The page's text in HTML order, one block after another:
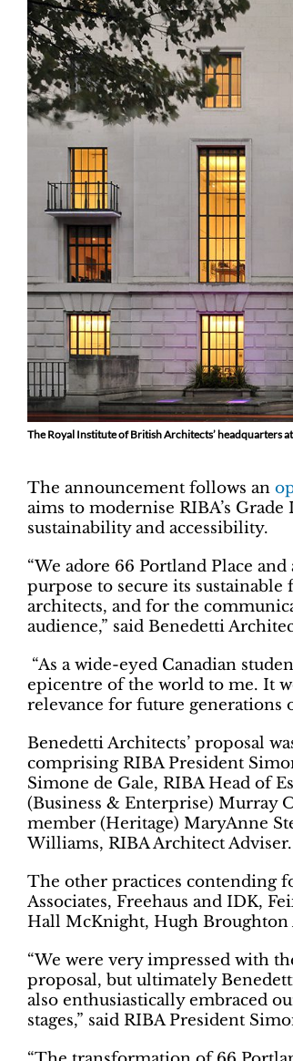
The Royal Institute of British Architects’ headquarters
The announcement follows an
aims to modernise RIBA’s
sustainability and accessibility.
“We adore 66 Portland Place
purpose to secure its
architects, and for the
audience,” said Benedetti
“As a wide-eyed Canadian
epicentre of the world to me. It
relevance for future generations
Benedetti Architects’ proposal
comprising RIBA President
Simone de Gale, RIBA Head of
(Business & Enterprise) Murray
member (Heritage) MaryAnne
Williams, RIBA Architect Adviser.
The other practices contending
Associates, Freehaus and IDK,
Hall McKnight, Hugh Broughton
“We were very impressed with
proposal, but ultimately
also enthusiastically embraced
stages,” said RIBA President